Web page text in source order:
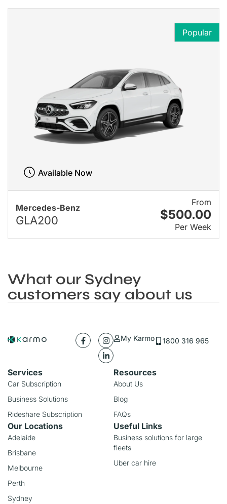
Mercedes-Benz
GLA200
From
$500.00
Per Week
Popular
Available Now
What our Sydney
customers say about us
My Karmo 1800 316 965
Services
Car Subscription
Business Solutions
Rideshare Subscription
Resources
About Us
Blog
FAQs
Our Locations
Adelaide
Brisbane
Melbourne
Perth
Sydney
Useful Links
Business solutions for large
fleets
Uber car hire